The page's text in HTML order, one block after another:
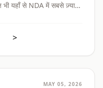
से NDA में सबसे ज़्यादा
>
MAY 05, 2026